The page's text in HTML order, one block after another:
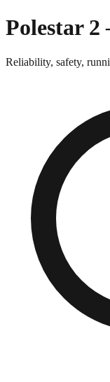
Polestar 2
Reliability, safety,